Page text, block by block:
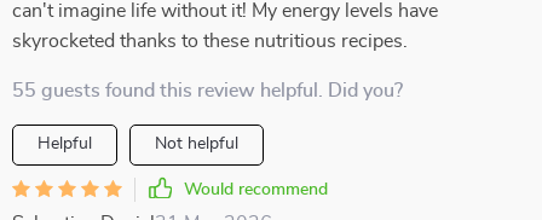
can't imagine life without it! My energy levels have
skyrocketed thanks to these nutritious recipes.
55 guests found this review helpful. Did you?
Helpful Not helpful
Would recommend